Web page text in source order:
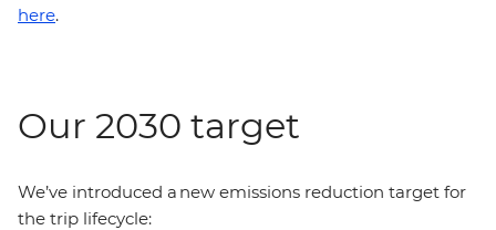
here.
Our 2030 target
We’ve introduced a new emissions reduction target for
the trip lifecycle: